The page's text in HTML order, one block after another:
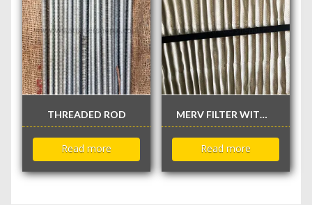
THREADED ROD
Read more
MERV FILTER WITHOUT FLANGE
Read more